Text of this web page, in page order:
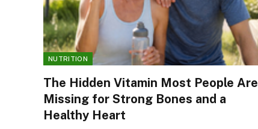
NUTRITION
The Hidden Vitamin Most People Are
Missing for Strong Bones and a
Healthy Heart